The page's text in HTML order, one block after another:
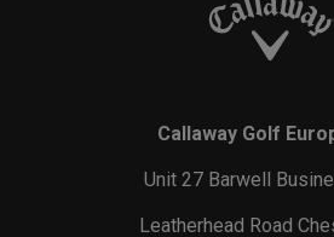
Callaway Golf
Unit 27 Barwell
Leatherhead Road